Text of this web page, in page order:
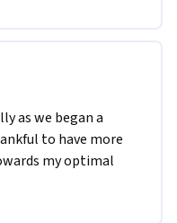
as we began a
to have more
my optimal
this course